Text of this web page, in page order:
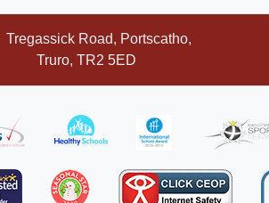
Tregassick Road, Portscatho,
Truro, TR2 5ED